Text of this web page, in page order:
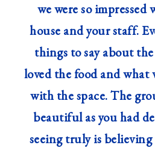
we were so
house and your staff.
things to say about
loved the food and what
with the space. The
beautiful as you had
seeing truly is